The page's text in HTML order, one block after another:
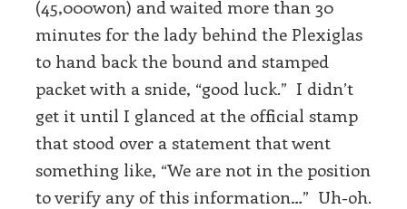
(45,000won) and waited more than 30
minutes for the lady behind the Plexiglas
to hand back the bound and stamped
packet with a snide, “good luck.” I didn’t
get it until I glanced at the official stamp
that stood over a statement that went
something like, “We are not in the position
to verify any of this information…” Uh-oh.